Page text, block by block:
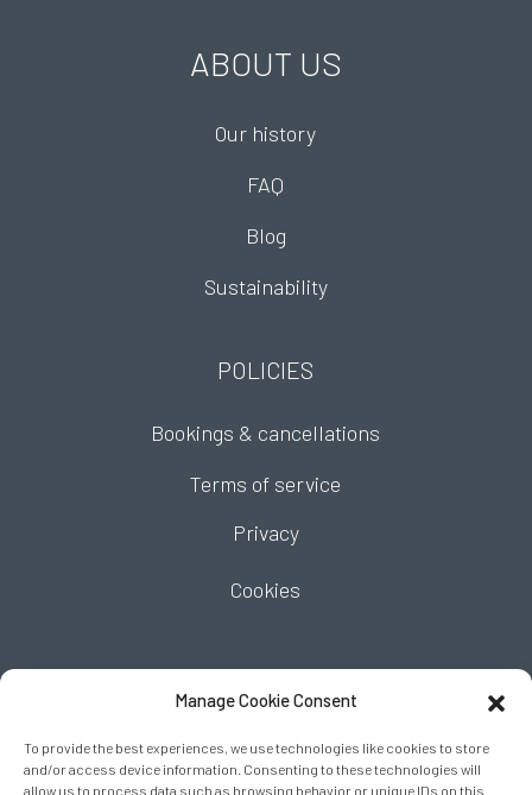
Manage Cookie Consent
To provide the best experiences, we use technologies like cookies to store
and/or access device information. Consenting to these technologies will
allow us to process data such as browsing behavior or unique IDs on this
ABOUT US
Our history
FAQ
Blog
Sustainability
POLICIES
Bookings & cancellations
Terms of service
Privacy
Cookies
FIND US